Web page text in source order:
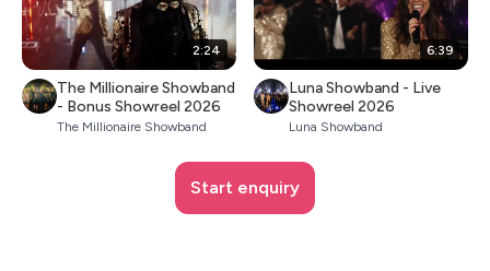
2:24
The Millionaire Showband
- Bonus Showreel 2026
The Millionaire Showband
6:39
Luna Showband - Live
Showreel 2026
Luna Showband
Start enquiry